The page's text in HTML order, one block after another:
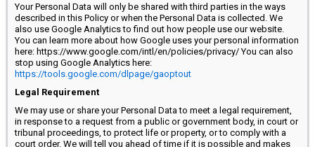
Your Personal Data will only be shared with third parties in the ways
described in this Policy or when the Personal Data is collected. We
also use Google Analytics to find out how people use our website.
You can learn more about how Google uses your personal information
here: https://www.google.com/intl/en/policies/privacy/ You can also
stop using Google Analytics here:
https://tools.google.com/dlpage/gaoptout
Legal Requirement
We may use or share your Personal Data to meet a legal requirement,
in response to a request from a public or government body, in court or
tribunal proceedings, to protect life or property, or to comply with a
court order. We will tell you ahead of time if it is possible and makes